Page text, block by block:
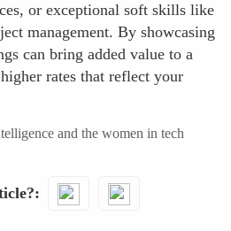
or exceptional soft skills like
management. By showcasing
can bring added value to a
rates that reflect your
and the women in tech